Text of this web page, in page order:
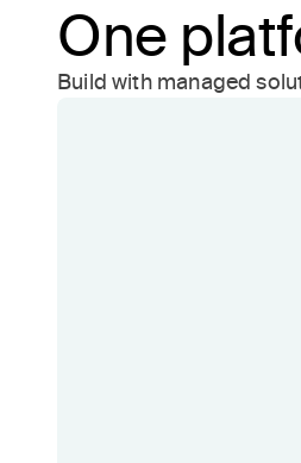
One
Build with managed